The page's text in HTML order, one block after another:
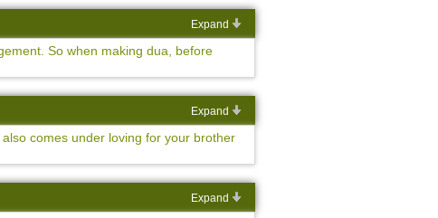
Expand
So when making dua, before
Expand
comes under loving for your brother
Expand